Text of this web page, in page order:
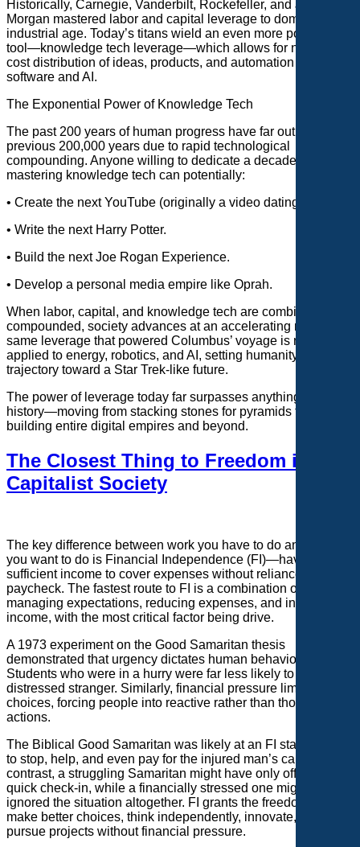
Historically, Carnegie, Vanderbilt, Rockefeller, and JP
Morgan mastered labor and capital leverage to dominate the
industrial age. Today’s titans wield an even more powerful
tool—knowledge tech leverage—which allows for near-zero-
cost distribution of ideas, products, and automation through
software and AI.
The Exponential Power of Knowledge Tech
The past 200 years of human progress have far outpaced the
previous 200,000 years due to rapid technological
compounding. Anyone willing to dedicate a decade to
mastering knowledge tech can potentially:
• Create the next YouTube (originally a video dating site).
• Write the next Harry Potter.
• Build the next Joe Rogan Experience.
• Develop a personal media empire like Oprah.
When labor, capital, and knowledge tech are combined and
compounded, society advances at an accelerating rate. The
same leverage that powered Columbus’ voyage is now being
applied to energy, robotics, and AI, setting humanity on a
trajectory toward a Star Trek-like future.
The power of leverage today far surpasses anything in
history—moving from stacking stones for pyramids to
building entire digital empires and beyond.
The Closest Thing to Freedom in a
Capitalist Society
The key difference between work you have to do and work
you want to do is Financial Independence (FI)—having
sufficient income to cover expenses without reliance on a
paycheck. The fastest route to FI is a combination of
managing expectations, reducing expenses, and increasing
income, with the most critical factor being drive.
A 1973 experiment on the Good Samaritan thesis
demonstrated that urgency dictates human behavior.
Students who were in a hurry were far less likely to help a
distressed stranger. Similarly, financial pressure limits
choices, forcing people into reactive rather than thoughtful
actions.
The Biblical Good Samaritan was likely at an FI stage—able
to stop, help, and even pay for the injured man’s care. In
contrast, a struggling Samaritan might have only offered a
quick check-in, while a financially stressed one might have
ignored the situation altogether. FI grants the freedom to
make better choices, think independently, innovate, and
pursue projects without financial pressure.